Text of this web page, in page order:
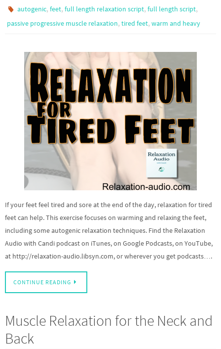
autogenic,feet,full length relaxation script,full length script,
passive progressive muscle relaxation, tired feet, warm and heavy
If your feet feel tired and sore at the end of the day, relaxation for tired
feet can help. This exercise focuses on warming and relaxing the feet,
including some autogenic relaxation techniques. Find the Relaxation
Audio with Candi podcast on iTunes, on Google Podcasts, on YouTube,
at http://relaxation-audio.libsyn.com, or wherever you get podcasts….
CONTINUE READING
Muscle Relaxation for the Neck and
Back